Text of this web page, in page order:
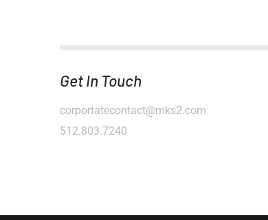
Get In Touch
corportatecontact@mks2.com
512.803.7240